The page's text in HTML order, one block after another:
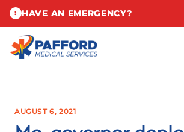
! HAVE AN EMERGENCY?
AUGUST 6, 2021